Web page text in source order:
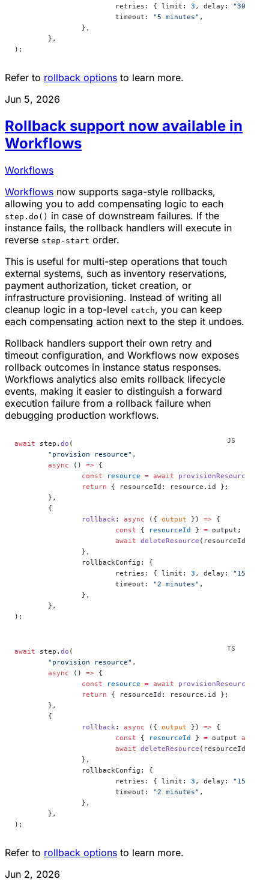
			retries: { limit:
3 , delay: "30
			timeout:
"5 minutes" ,
		},
	},
);
Refer to rollback options to learn more.
Jun 5, 2026
Rollback support now available in
Workflows
Workflows
Workflows now supports saga-style rollbacks,
allowing you to add compensating logic to each
step.do() in case of downstream failures. If the
instance fails, the rollback handlers will execute in
reverse step-start order.
This is useful for multi-step operations that touch
external systems, such as inventory reservations,
payment authorization, ticket creation, or
infrastructure provisioning. Instead of writing all
cleanup logic in a top-level catch, you can keep
each compensating action next to the step it undoes.
Rollback handlers support their own retry and
timeout configuration, and Workflows now exposes
rollback outcomes in instance status responses.
Workflows analytics also emits rollback lifecycle
events, making it easier to distinguish a forward
execution failure from a rollback failure when
debugging production workflows.
await step. do (
	"provision resource"
,
	async
() => {
		const
resource = await provisionResource
		return
{ resourceId: resource.id };
	},
	{
		rollback
: async ({ output }) => {
			const
{ resourceId } = output;
			await
deleteResource (resourceId);
		},
		rollbackConfig: {
			retries: { limit:
3 , delay: "15
			timeout:
"2 minutes" ,
		},
	},
);
await step. do (
	"provision resource"
,
	async
() => {
		const
resource = await provisionResource
		return
{ resourceId: resource.id };
	},
	{
		rollback
: async ({ output }) => {
			const
{ resourceId } = output as
			await
deleteResource (resourceId);
		},
		rollbackConfig: {
			retries: { limit:
3 , delay: "15
			timeout:
"2 minutes" ,
		},
	},
);
Refer to rollback options to learn more.
Jun 2, 2026